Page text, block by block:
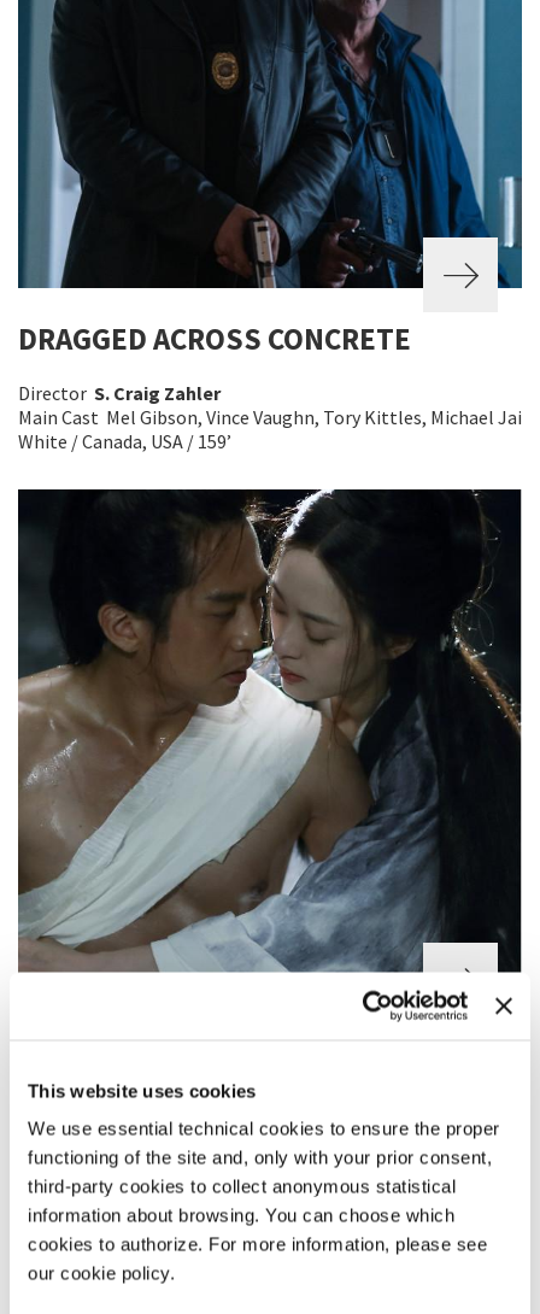
This website uses cookies
We use essential technical cookies to ensure the proper
functioning of the site and, only with your prior consent,
third-party cookies to collect anonymous statistical
information about browsing. You can choose which
cookies to authorize. For more information, please see
our cookie policy.
DRAGGED ACROSS CONCRETE
Director S. Craig Zahler
Main Cast Mel Gibson, Vince Vaughn, Tory Kittles, Michael Jai
White / Canada, USA / 159’
DirectorZhang Yimou
Main Cast Deng Chao, Sun Li, Zheng Kai, Wang Qianyuan,
Wang Jingchun, Hu Jun, Guan Xiaotong, Wu Leo / China / 116’
NON FICTION